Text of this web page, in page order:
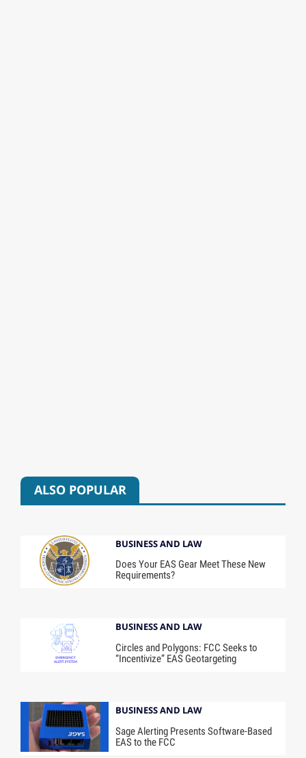
ALSO POPULAR
BUSINESS AND LAW
Does Your EAS Gear Meet These New
Requirements?
BUSINESS AND LAW
Circles and Polygons: FCC Seeks to
“Incentivize” EAS Geotargeting
BUSINESS AND LAW
Sage Alerting Presents Software-Based
EAS to the FCC